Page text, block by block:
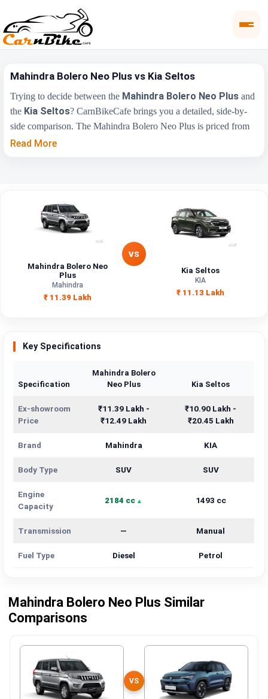
Mahindra Bolero Neo Plus vs Kia Seltos
Trying to decide between the Mahindra Bolero Neo Plus and
the Kia Seltos? CarnBikeCafe brings you a detailed, side-by-
side comparison. The Mahindra Bolero Neo Plus is priced from
₹11.39 Lakh
Key Highlights
₹11.39 Lakh - ₹12.49
Lakh
₹10.90 Lakh -
₹20.45 Lakh
1493 cc
Transmission
Mileage/Range — —
Engine 2184 cc 1493 cc
Read More
Mahindra Bolero Neo
Plus
Mahindra
₹ 11.39 Lakh
VS
Kia Seltos
KIA
₹ 11.13 Lakh
Key Specifications
Specification
Mahindra Bolero
Neo Plus
Kia Seltos
Ex-showroom
Price
₹11.39 Lakh -
₹12.49 Lakh
₹10.90 Lakh -
₹20.45 Lakh
Brand Mahindra KIA
Body Type SUV SUV
Engine
Capacity
2184 cc 1493 cc
Transmission — Manual
Fuel Type Diesel Petrol
Mahindra Bolero Neo Plus Similar
Comparisons
VS